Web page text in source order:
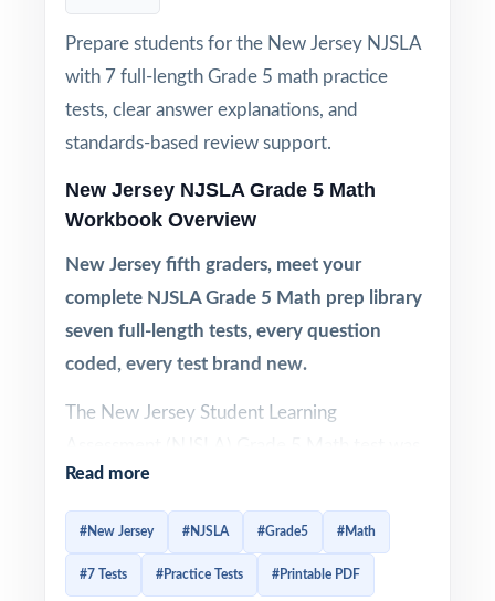
Prepare students for the New Jersey NJSLA
with 7 full-length Grade 5 math practice
tests, clear answer explanations, and
standards-based review support.
New Jersey NJSLA Grade 5 Math
Workbook Overview
New Jersey fifth graders, meet your
complete NJSLA Grade 5 Math prep library
seven full-length tests, every question
coded, every test brand new.
The New Jersey Student Learning
built around the New Jersey Student
Learning Standards and uses a variety of item
their time and reason carefully. Prep that
Read more
#New Jersey #NJSLA #Grade5 #Math
#7 Tests #Practice Tests #Printable PDF